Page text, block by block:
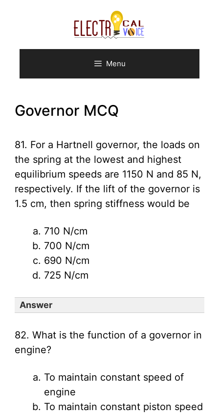
Menu
Governor MCQ
81. For a Hartnell governor, the loads on
the spring at the lowest and highest
equilibrium speeds are 1150 N and 85 N,
respectively. If the lift of the governor is
1.5 cm, then spring stiffness would be
710 N/cm
700 N/cm
690 N/cm
725 N/cm
Answer
82. What is the function of a governor in
engine?
To maintain constant speed of
engine
To maintain constant piston speed